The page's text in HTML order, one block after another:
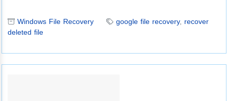
Windows File Recovery google file recovery, recover
deleted file